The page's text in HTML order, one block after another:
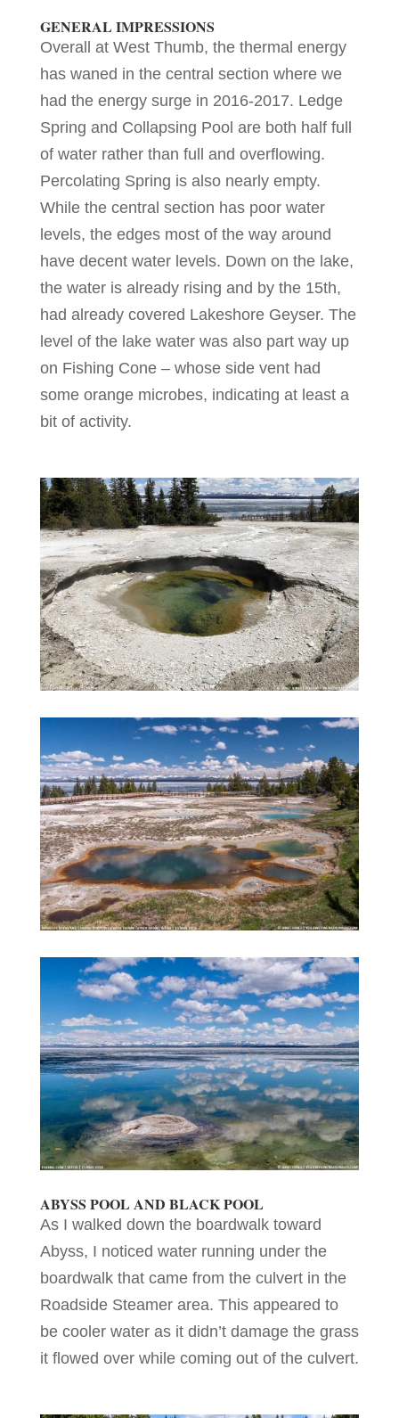
GENERAL IMPRESSIONS
Overall at West Thumb, the thermal energy
has waned in the central section where we
had the energy surge in 2016-2017. Ledge
Spring and Collapsing Pool are both half full
of water rather than full and overflowing.
Percolating Spring is also nearly empty.
While the central section has poor water
levels, the edges most of the way around
have decent water levels. Down on the lake,
the water is already rising and by the 15th,
had already covered Lakeshore Geyser. The
level of the lake water was also part way up
on Fishing Cone – whose side vent had
some orange microbes, indicating at least a
bit of activity.
ABYSS POOL AND BLACK POOL
As I walked down the boardwalk toward
Abyss, I noticed water running under the
boardwalk that came from the culvert in the
Roadside Steamer area. This appeared to
be cooler water as it didn’t damage the grass
it flowed over while coming out of the culvert.